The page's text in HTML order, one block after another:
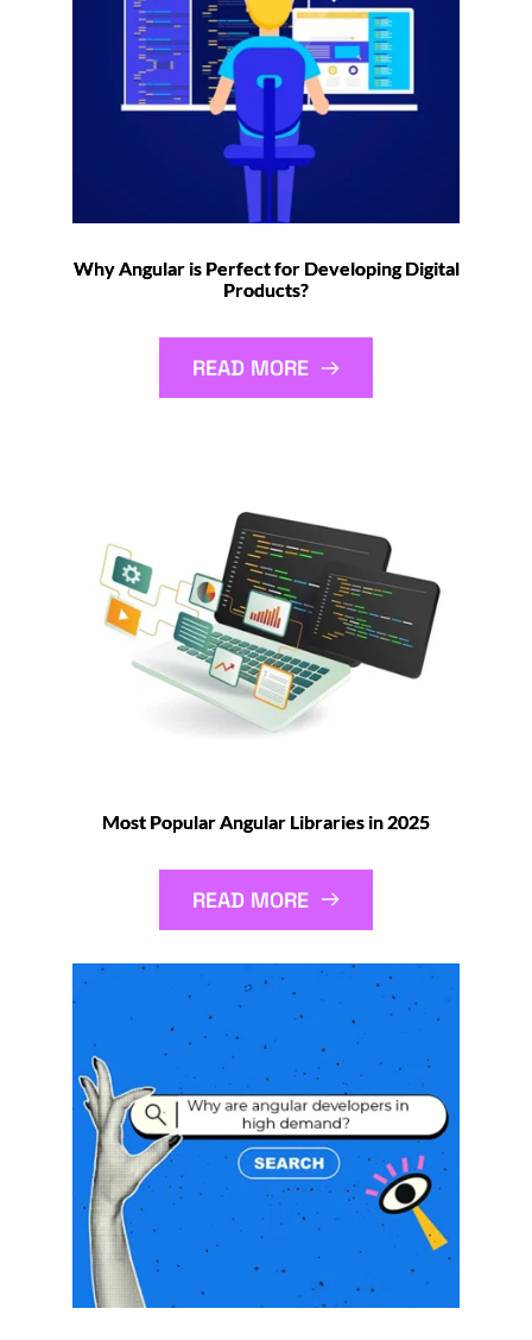
Why Angular is Perfect for Developing Digital
Products?
READ MORE
Most Popular Angular Libraries in 2025
READ MORE